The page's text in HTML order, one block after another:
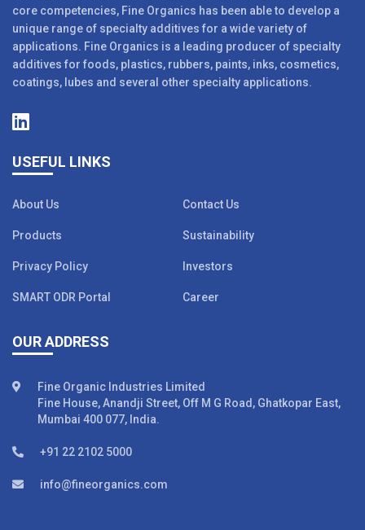
core competencies, Fine Organics has been able to develop a
unique range of specialty additives for a wide variety of
applications. Fine Organics is a leading producer of specialty
additives for foods, plastics, rubbers, paints, inks, cosmetics,
coatings, lubes and several other specialty applications.
USEFUL LINKS
About Us Contact Us
Products Sustainability
Privacy Policy Investors
SMART ODR Portal Career
OUR ADDRESS
Fine Organic Industries Limited
Fine House, Anandji Street, Off M G Road, Ghatkopar East,
Mumbai 400 077, India.
+91 22 2102 5000
info@fineorganics.com